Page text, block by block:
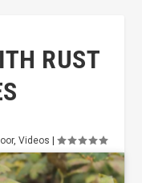
RUST
, Videos